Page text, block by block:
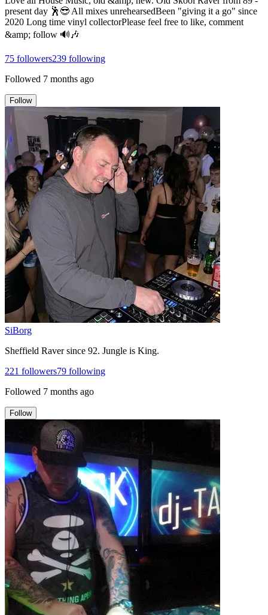
present day 🕺😎 All mixes unrehearsedBeen "giving it a go" since
2020 Long time vinyl collectorPlease feel free to like, comment
&amp; follow 🔊🎶
75 followers239 following
Followed 7 months ago
Follow
SiBorg
Sheffield Raver since 92. Jungle is King.
221 followers79 following
Followed 7 months ago
Follow